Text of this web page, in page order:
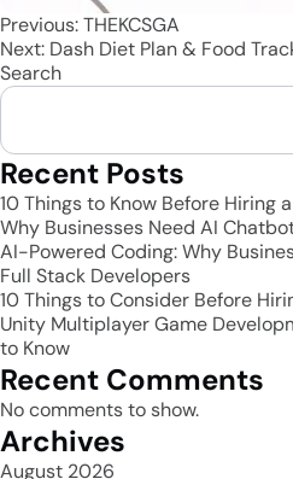
Post
navigation
Previous:THEKCSGA
Next: Dash Diet Plan & Food
Search
Recent Posts
10 Things to Know Before Hiring
Why Businesses Need AI
AI-Powered Coding: Why
Full Stack Developers
10 Things to Consider Before
Unity Multiplayer Game
to Know
Recent Comments
No comments to show.
Archives
August 2026